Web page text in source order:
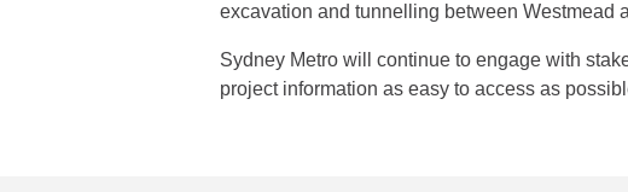
excavation and tunnelling between Westmead
Sydney Metro will continue to engage with
project information as easy to access as